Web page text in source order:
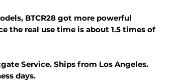
BTCR28 got more powerful
the real use time is about 1.5 times of
Service. Ships from Los Angeles.
days.